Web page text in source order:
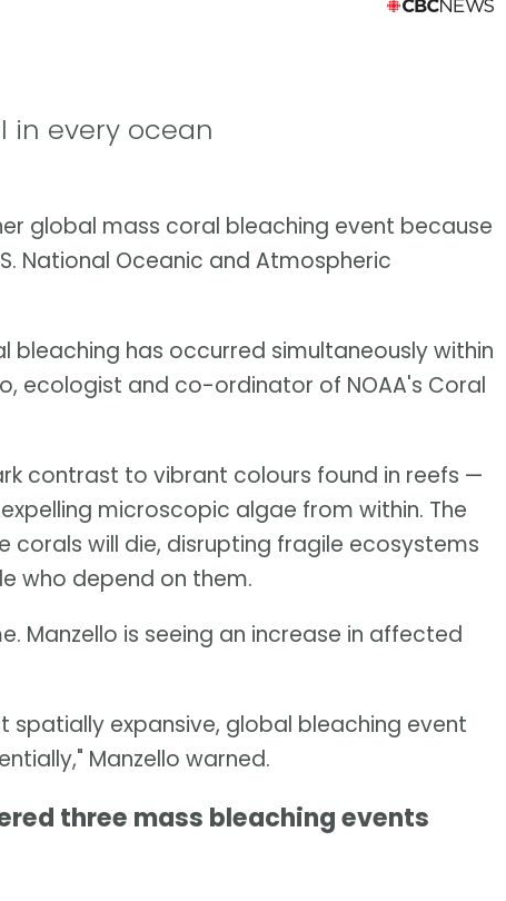
in every ocean
global mass coral bleaching event because
National Oceanic and Atmospheric
bleaching has occurred simultaneously within
ecologist and co-ordinator of NOAA's Coral
contrast to vibrant colours found in reefs —
microscopic algae from within. The
corals will die, disrupting fragile ecosystems
who depend on them.
Manzello is seeing an increase in affected
spatially expansive, global bleaching event
Manzello warned.
three mass bleaching events